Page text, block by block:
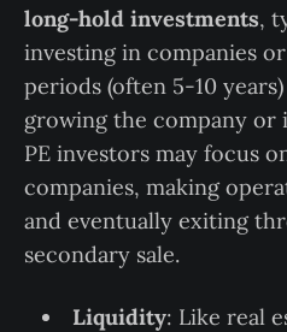
long-hold investments,
investing in companies
periods (often 5-10
growing the company or
PE investors may focus
companies, making
and eventually exiting
secondary sale.
Liquidity: Like real